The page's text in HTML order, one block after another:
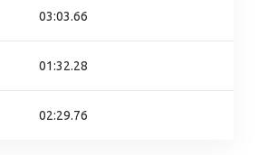
03:03.66
01:32.28
02:29.76